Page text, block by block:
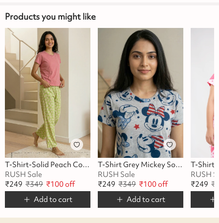
Products you might like
T-Shirt-Solid Peach Cotton
RUSH Sale
₹249 ₹349 ₹100off
Add to cart
T-Shirt Grey Mickey Soft Cotton
RUSH Sale
₹249 ₹349 ₹100off
Add to cart
RUSH
₹249 ₹